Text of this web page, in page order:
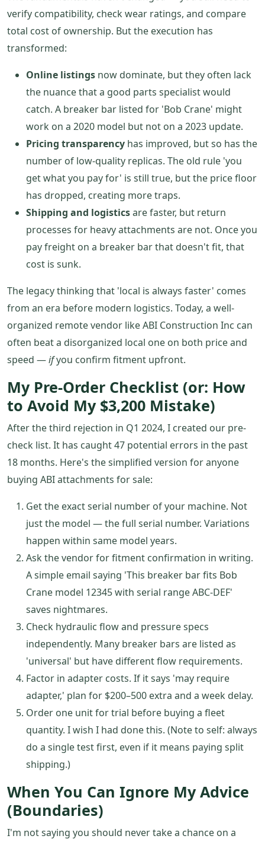
verify compatibility, check wear ratings, and compare
total cost of ownership. But the execution has
transformed:
Online listings now dominate, but they often lack
the nuance that a good parts specialist would
catch. A breaker bar listed for 'Bob Crane' might
work on a 2020 model but not on a 2023 update.
Pricing transparency has improved, but so has the
number of low-quality replicas. The old rule 'you
get what you pay for' is still true, but the price floor
has dropped, creating more traps.
Shipping and logisticsare faster, but return
processes for heavy attachments are not. Once you
pay freight on a breaker bar that doesn't fit, that
cost is sunk.
The legacy thinking that 'local is always faster' comes
from an era before modern logistics. Today, a well-
organized remote vendor like ABI Construction Inc can
often beat a disorganized local one on both price and
speed —ifyou confirm fitment upfront.
My Pre-Order Checklist (or: How
to Avoid My $3,200 Mistake)
After the third rejection in Q1 2024, I created our pre-
check list. It has caught 47 potential errors in the past
18 months. Here's the simplified version for anyone
buying ABI attachments for sale:
Get the exact serial number of your machine. Not
just the model — the full serial number. Variations
happen within same model years.
Ask the vendor for fitment confirmation in writing.
A simple email saying 'This breaker bar fits Bob
Crane model 12345 with serial range ABC-DEF'
saves nightmares.
Check hydraulic flow and pressure specs
independently. Many breaker bars are listed as
'universal' but have different flow requirements.
Factor in adapter costs. If it says 'may require
adapter,' plan for $200–500 extra and a week delay.
Order one unit for trial before buying a fleet
quantity. I wish I had done this. (Note to self: always
do a single test first, even if it means paying split
shipping.)
When You Can Ignore My Advice
(Boundaries)
I'm not saying you should never take a chance on a